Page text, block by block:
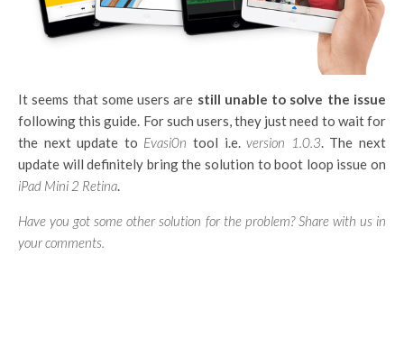
It seems that some users are still unable to solve the issue
following this guide. For such users, they just need to wait for
the next update to Evasi0n tool i.e.version 1.0.3. The next
update will definitely bring the solution to boot loop issue on
iPad Mini 2 Retina.
Have you got some other solution for the problem? Share with us in
your comments.